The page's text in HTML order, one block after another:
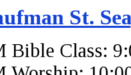
St.
Bible Class: